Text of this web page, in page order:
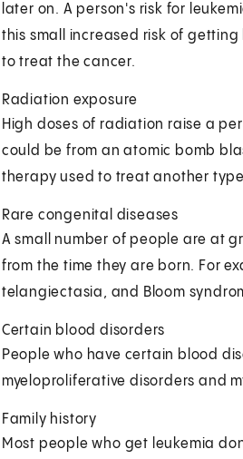
later on. A person's risk for
this small increased risk of
to treat the cancer.
Radiation exposure
High doses of radiation raise a
could be from an atomic bomb
therapy used to treat another
Rare congenital diseases
A small number of people are at
from the time they are born. For
telangiectasia, and Bloom
Certain blood disorders
People who have certain blood
myeloproliferative disorders and
Family history
Most people who get leukemia